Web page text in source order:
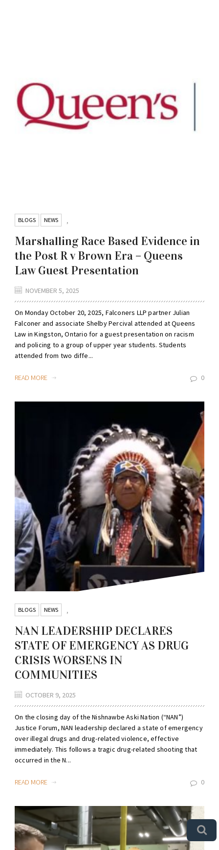
BLOGS ,
NEWS
Marshalling Race Based Evidence in
the Post R v Brown Era – Queens
Law Guest Presentation
NOVEMBER 5, 2025
On Monday October 20, 2025, Falconers LLP partner Julian
Falconer and associate Shelby Percival attended at Queens
Law in Kingston, Ontario for a guest presentation on racism
and policing to a group of upper year students. Students
attended from two diffe...
READ MORE 0
BLOGS ,
NEWS
NAN LEADERSHIP DECLARES
STATE OF EMERGENCY AS DRUG
CRISIS WORSENS IN
COMMUNITIES
OCTOBER 9, 2025
On the closing day of the Nishnawbe Aski Nation (“NAN”)
Justice Forum, NAN leadership declared a state of emergency
over illegal drugs and drug-related violence, effective
immediately. This follows a tragic drug-related shooting that
occurred in the N...
READ MORE 0